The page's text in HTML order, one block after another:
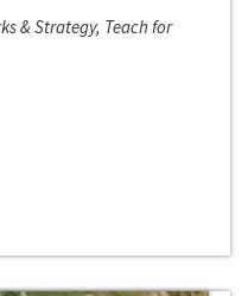
& Strategy, Teach for